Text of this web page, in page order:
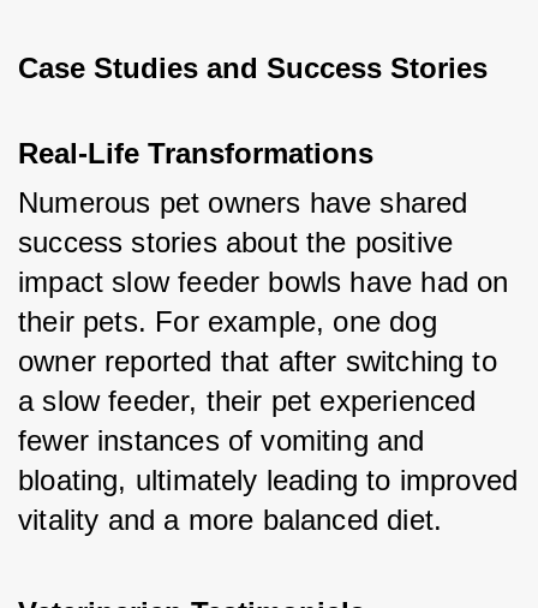
Case Studies and Success Stories
Real-Life Transformations
Numerous pet owners have shared
success stories about the positive
impact slow feeder bowls have had on
their pets. For example, one dog
owner reported that after switching to
a slow feeder, their pet experienced
fewer instances of vomiting and
bloating, ultimately leading to improved
vitality and a more balanced diet.